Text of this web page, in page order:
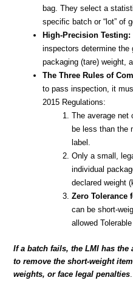
bag. They select a
specific batch or “lot” of
High-Precision Testing:
inspectors determine
packaging (tare) weight,
The Three Rules of
to pass inspection, it
2015 Regulations:
The average net
be less than the
label.
Only a small,
individual
declared weight
Zero Tolerance
can be short-
allowed
If a batch fails, the LMI has
to remove the short-weight
weights, or face legal penalties.